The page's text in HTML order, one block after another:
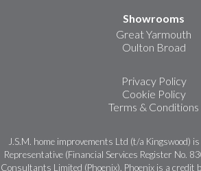
Showrooms
Great Yarmouth
Oulton Broad
Privacy Policy
Cookie Policy
Terms & Conditions
J.S.M. home improvements Ltd (t/a Kingswood)
Representative (Financial Services Register No.
Consultants Limited (Phoenix). Phoenix is a credit